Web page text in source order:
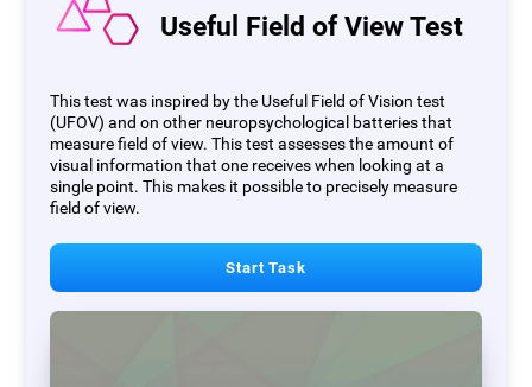
Useful Field of View Test
This test was inspired by the Useful Field of Vision test
(UFOV) and on other neuropsychological batteries that
measure field of view. This test assesses the amount of
visual information that one receives when looking at a
single point. This makes it possible to precisely measure
field of view.
Start Task